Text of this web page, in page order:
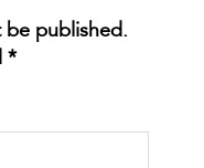
be published.
*